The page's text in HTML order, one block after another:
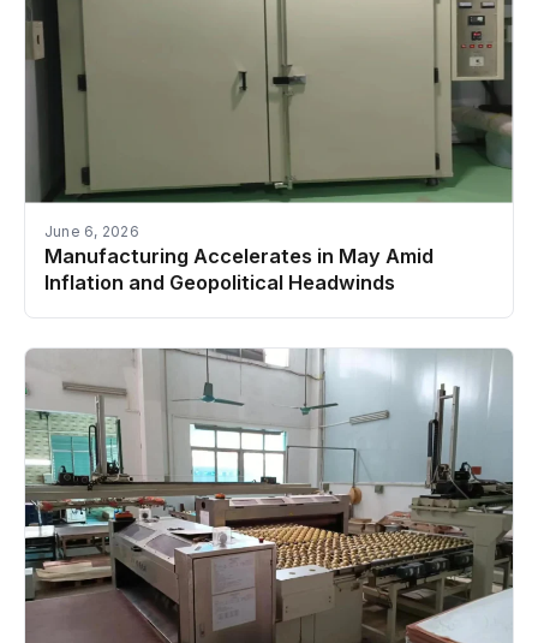
June 6, 2026
Manufacturing Accelerates in May Amid
Inflation and Geopolitical Headwinds